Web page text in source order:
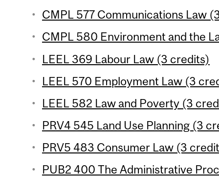
CMPL 577 Communications Law
CMPL 580 Environment and the
LEEL 369 Labour Law (3 credits)
LEEL 570 Employment Law (3
LEEL 582 Law and Poverty (3
PRV4 545 Land Use Planning (3
PRV5 483 Consumer Law (3
PUB2 400 The Administrative